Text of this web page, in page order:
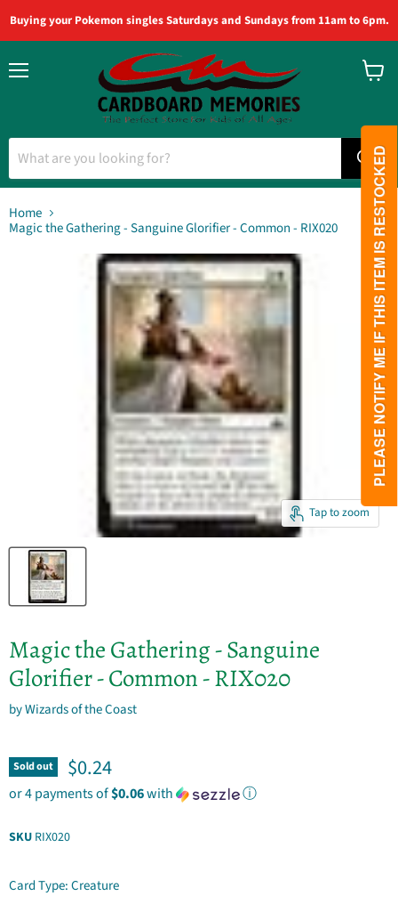
Buying your Pokemon singles Saturdays and Sundays from 11am to 6pm.
Home
Magic the Gathering - Sanguine Glorifier - Common - RIX020
Tap to zoom
Magic the Gathering - Sanguine
Glorifier - Common - RIX020
byWizards of the Coast
Sold out Current price
$0.24
or 4 payments of$0.06with ⓘ
SKU RIX020
Card Type: Creature
PLEASE NOTIFY ME IF THIS ITEM IS RESTOCKED